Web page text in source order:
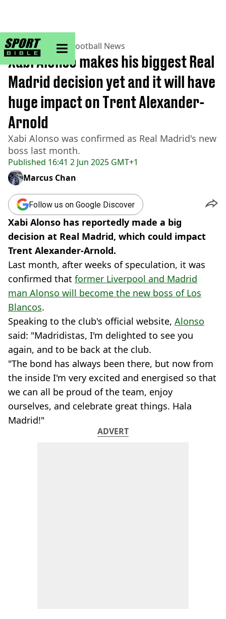
sportbible homepage
Home>Football> Football News
Published 16:41 2 Jun 2025 GMT+1
Xabi Alonso makes his biggest Real
Madrid decision yet and it will have
huge impact on Trent Alexander-
Arnold
Xabi Alonso was confirmed as Real Madrid's new
boss last month.
Marcus Chan
Follow us on Google Discover
Xabi Alonso has reportedly made a big
decision at Real Madrid, which could impact
Trent Alexander-Arnold.
Last month, after weeks of speculation, it was
confirmed that former Liverpool and Madrid
man Alonso will become the new boss of Los
Blancos.
Speaking to the club's official website, Alonso
said: "Madridistas, I'm delighted to see you
again, and to be back at the club.
"The bond has always been there, but now from
the inside I'm very excited and energised so that
we can all be proud of the team, enjoy
ourselves, and celebrate great things. Hala
Madrid!"
ADVERT